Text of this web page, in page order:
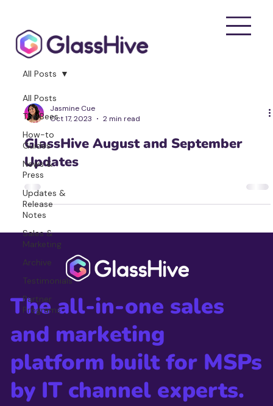
All Posts
The Bees
How-to
Guides
News &
Press
Updates &
Release
Notes
Sales &
Marketing
Archive
Testimonials
Partner
Programs
All Posts
Jasmine Cue
Oct 17, 2023
2 min read
GlassHive August and September
Updates
The all-in-one sales
and marketing
platform built for MSPs
by IT channel experts.